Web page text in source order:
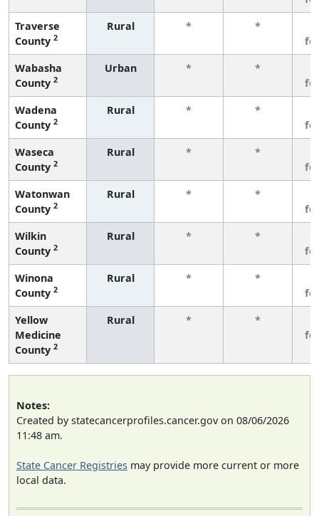
Traverse
County 2
Rural * *
Wabasha
County 2
Urban * *
Wadena
County 2
Rural * *
Waseca
County 2
Rural * *
Watonwan
County 2
Rural * *
Wilkin
County 2
Rural * *
Winona
County 2
Rural * *
Yellow
Medicine
County 2
Rural * *
Notes:
Created by statecancerprofiles.cancer.gov on 08/06/2026
11:48 am.
State Cancer Registries may provide more current or more
local data.